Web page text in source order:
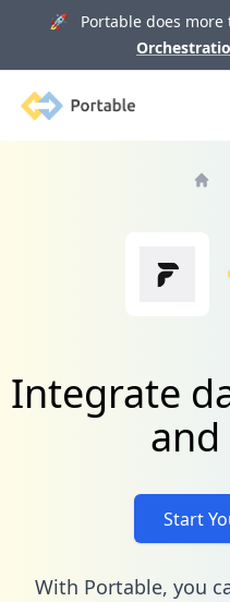
🚀 Portable does more
Portable
Integrate
Start
With Portable, you